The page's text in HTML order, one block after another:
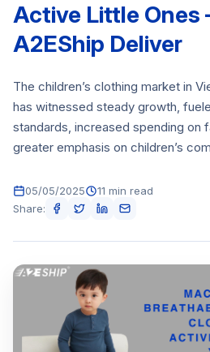
Active Little Ones
A2EShip Deliver
The children’s clothing market in
has witnessed steady growth,
standards, increased spending on
greater emphasis on children’s
05/05/2025
11 min read
Share: